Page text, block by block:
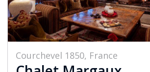
Courchevel 1850, France